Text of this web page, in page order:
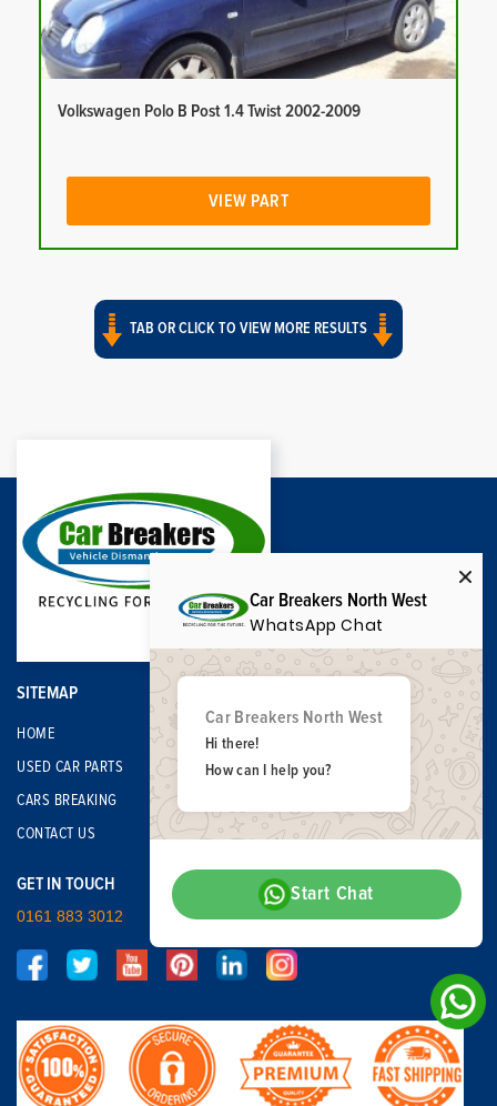
Volkswagen Polo B Post 1.4 Twist 2002-2009
VIEW PART
TAB OR CLICK TO VIEW MORE RESULTS
SITEMAP
HOME
USED CAR PARTS
CARS BREAKING
CONTACT US
GET IN TOUCH
0161 883 3012
Car Breakers North West
WhatsApp Chat
Car Breakers North West
Hi there!
How can I help you?
Start Chat